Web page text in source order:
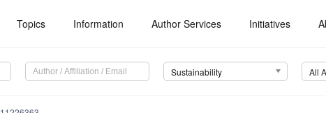
Topics Information Author Services Initiatives
Sustainability All